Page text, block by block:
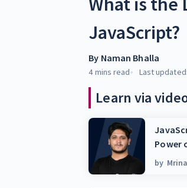
JavaScript?
By Naman Bhalla
4 mins read Last updated:
Learn via
Power
by